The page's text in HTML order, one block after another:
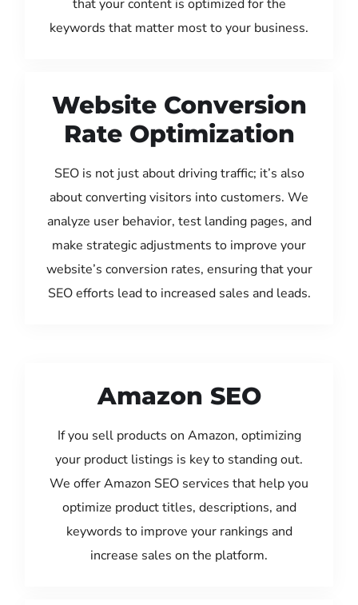
that your content is optimized for the
keywords that matter most to your business.
Website Conversion
Rate Optimization
SEO is not just about driving traffic; it’s also
about converting visitors into customers. We
analyze user behavior, test landing pages, and
make strategic adjustments to improve your
website’s conversion rates, ensuring that your
SEO efforts lead to increased sales and leads.
Amazon SEO
If you sell products on Amazon, optimizing
your product listings is key to standing out.
We offer Amazon SEO services that help you
optimize product titles, descriptions, and
keywords to improve your rankings and
increase sales on the platform.